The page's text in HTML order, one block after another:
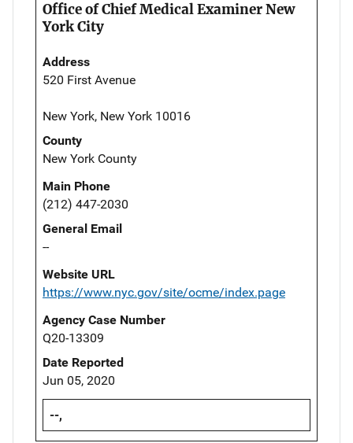
Office of Chief Medical Examiner New
York City
Address
520 First Avenue
New York, New York 10016
County
New York County
Main Phone
(212) 447-2030
General Email
--
Website URL
https://www.nyc.gov/site/ocme/index.page
Agency Case Number
Q20-13309
Date Reported
Jun 05, 2020
--,